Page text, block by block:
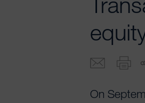
On